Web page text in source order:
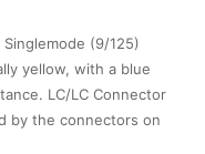
Singlemode (9/125)
yellow, with a blue
LC/LC Connector
by the connectors on